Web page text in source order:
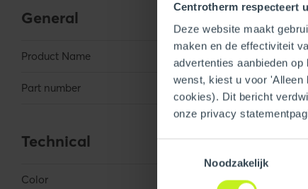
Centrotherm respecteert
Deze website maakt
maken en de effectiviteit
advertenties aanbieden
wenst, kiest u voor 'Alleen
cookies). Dit bericht
onze privacy
Noodzakelijk
General
Product Name AcidiRID 50
Part number
Technical
Color Green